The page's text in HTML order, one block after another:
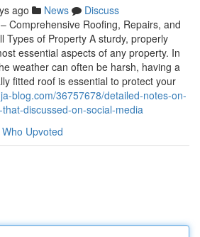
ago News
Discuss
Comprehensive Roofing, Repairs, and
Types of Property A sturdy, properly
essential aspects of any property. In
weather can often be harsh, having a
fitted roof is essential to protect your
blog.com/36757678/detailed-notes-on-
discussed-on-social-media
Who Upvoted